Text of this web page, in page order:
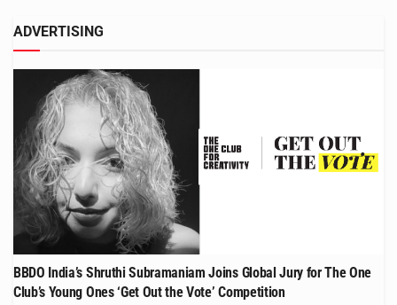
ADVERTISING
BBDO India’s Shruthi Subramaniam Joins Global Jury for The One
Club’s Young Ones ‘Get Out the Vote’ Competition